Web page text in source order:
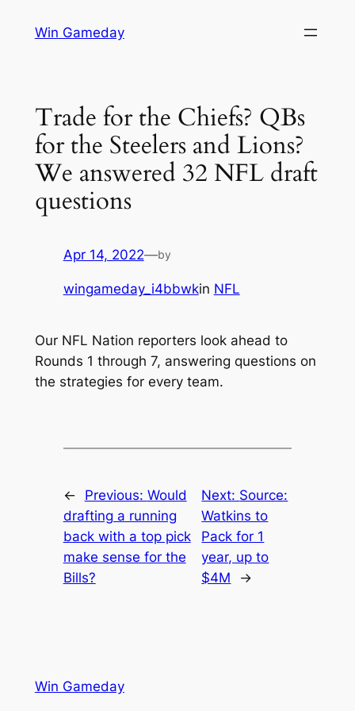
Win Gameday
Trade for the Chiefs? QBs
for the Steelers and Lions?
We answered 32 NFL draft
questions
Apr 14, 2022—by
wingameday_i4bbwkin NFL
Our NFL Nation reporters look ahead to
Rounds 1 through 7, answering questions on
the strategies for every team.
← Previous: Would
drafting a running
back with a top pick
make sense for the
Bills?
Next: Source:
Watkins to
Pack for 1
year, up to
$4M
→
Win Gameday